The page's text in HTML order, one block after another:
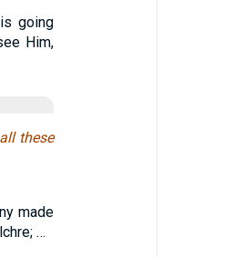
going
Him,
these
made
…